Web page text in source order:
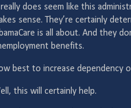
really does seem like this
sense. They’re certainly
is all about. And they
benefits.
best to increase dependency
this will certainly help.